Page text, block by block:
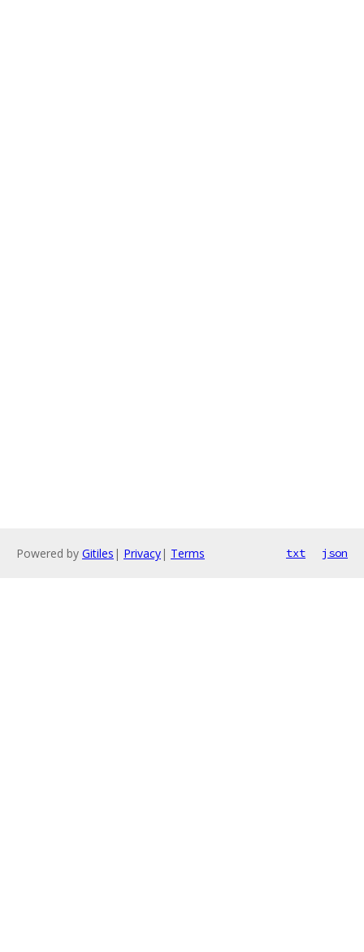
Powered by Gitiles | Privacy| Terms txt json